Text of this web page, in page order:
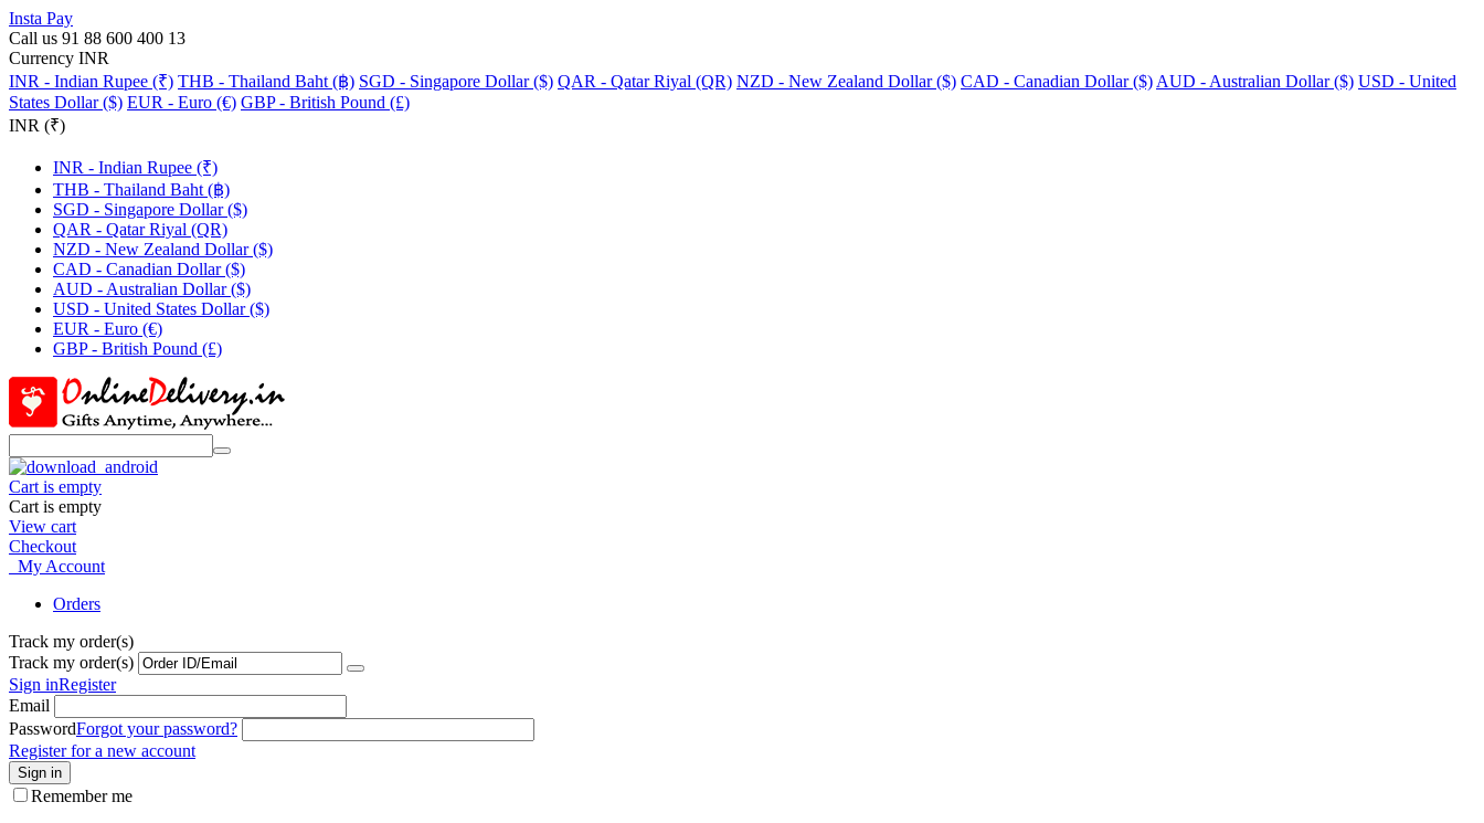
Insta Pay
Call us 91 88 600 400 13
Currency INR
INR - Indian Rupee (₹) THB - Thailand Baht (฿) SGD - Singapore Dollar ($) QAR - Qatar Riyal (QR) NZD - New Zealand Dollar ($) CAD - Canadian Dollar ($) AUD - Australian Dollar ($) USD - United
States Dollar ($) EUR - Euro (€) GBP - British Pound (£)
INR (₹)
INR - Indian Rupee (₹)
THB - Thailand Baht (฿)
SGD - Singapore Dollar ($)
QAR - Qatar Riyal (QR)
NZD - New Zealand Dollar ($)
CAD - Canadian Dollar ($)
AUD - Australian Dollar ($)
USD - United States Dollar ($)
EUR - Euro (€)
GBP - British Pound (£)
Cart is empty
Cart is empty
View cart
Checkout
My Account
Orders
Track my order(s)
Track my order(s)
Sign inRegister
Email
PasswordForgot your password?
Register for a new account
Sign in
Remember me